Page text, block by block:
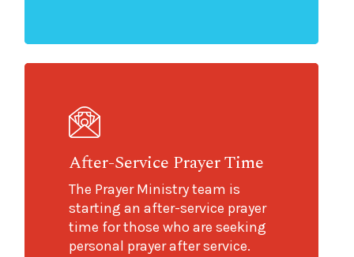
After-Service Prayer Time
The Prayer Ministry team is
starting an after-service prayer
time for those who are seeking
personal prayer after service.